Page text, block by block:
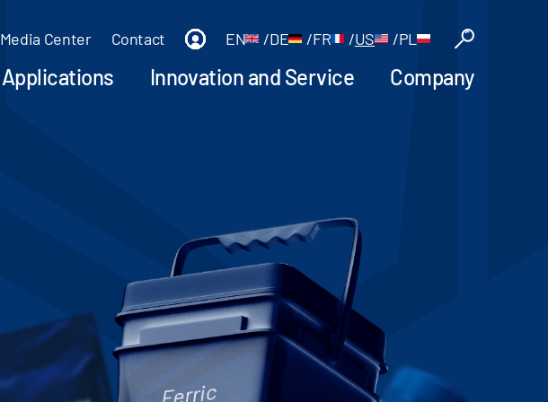
Media Center Contact EN /DE /FR /US /PL
Applications Innovation and Service Company
Ferric